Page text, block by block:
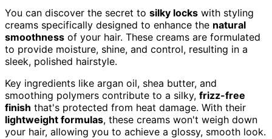
You can discover the secret to silky locks with styling
creams specifically designed to enhance the natural
smoothness of your hair. These creams are formulated
to provide moisture, shine, and control, resulting in a
sleek, polished hairstyle.
Key ingredients like argan oil, shea butter, and
smoothing polymers contribute to a silky, frizz-free
finish that's protected from heat damage. With their
lightweight formulas, these creams won't weigh down
your hair, allowing you to achieve a glossy, smooth look.